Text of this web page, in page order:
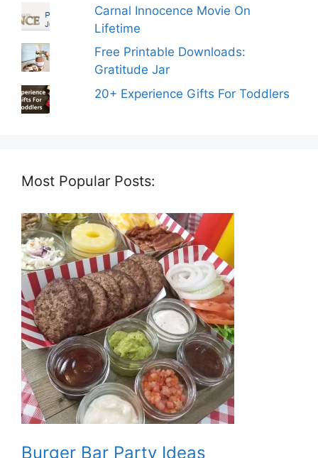
Carnal Innocence Movie On
Lifetime
Free Printable Downloads:
Gratitude Jar
20+ Experience Gifts For Toddlers
Most Popular Posts:
Burger Bar Party Ideas